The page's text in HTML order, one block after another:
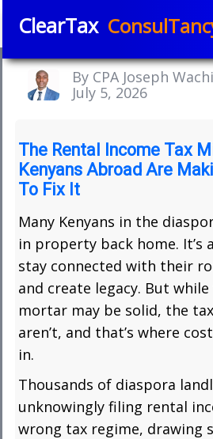
ClearTax
Home
About Us ▼
Courses
Blog
Book e-Consultation
Contact
By CPA Joseph
July 5, 2026
The Rental Income Tax
Kenyans Abroad Are
To Fix It
Many Kenyans in the
in property back home. It’s
stay connected with their
and create legacy. But
mortar may be solid, the
aren’t, and that’s where
in.
Thousands of diaspora
unknowingly filing rental
wrong tax regime, drawing